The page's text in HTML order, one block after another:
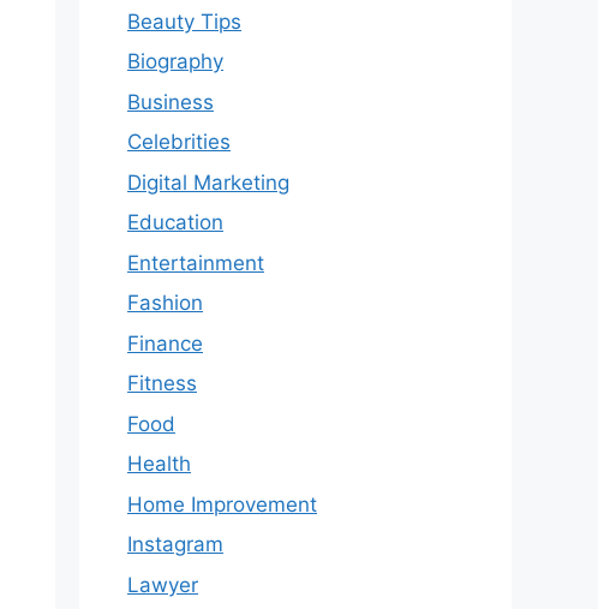
Beauty Tips
Biography
Business
Celebrities
Digital Marketing
Education
Entertainment
Fashion
Finance
Fitness
Food
Health
Home Improvement
Instagram
Lawyer